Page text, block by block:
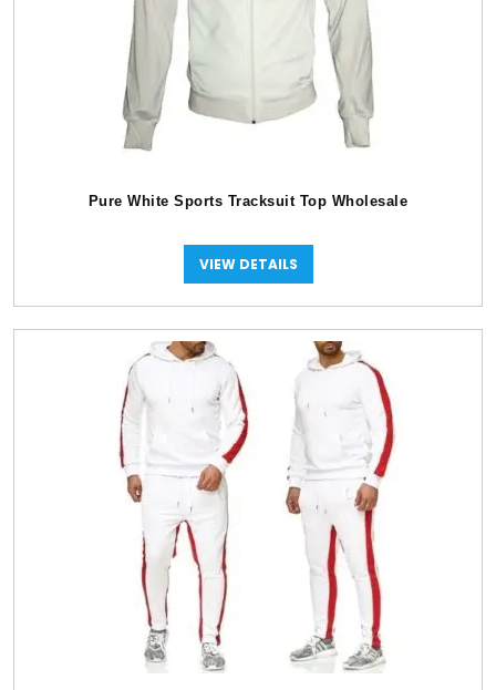
Pure White Sports Tracksuit Top Wholesale
VIEW DETAILS